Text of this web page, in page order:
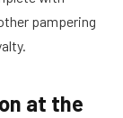
pampering
at the